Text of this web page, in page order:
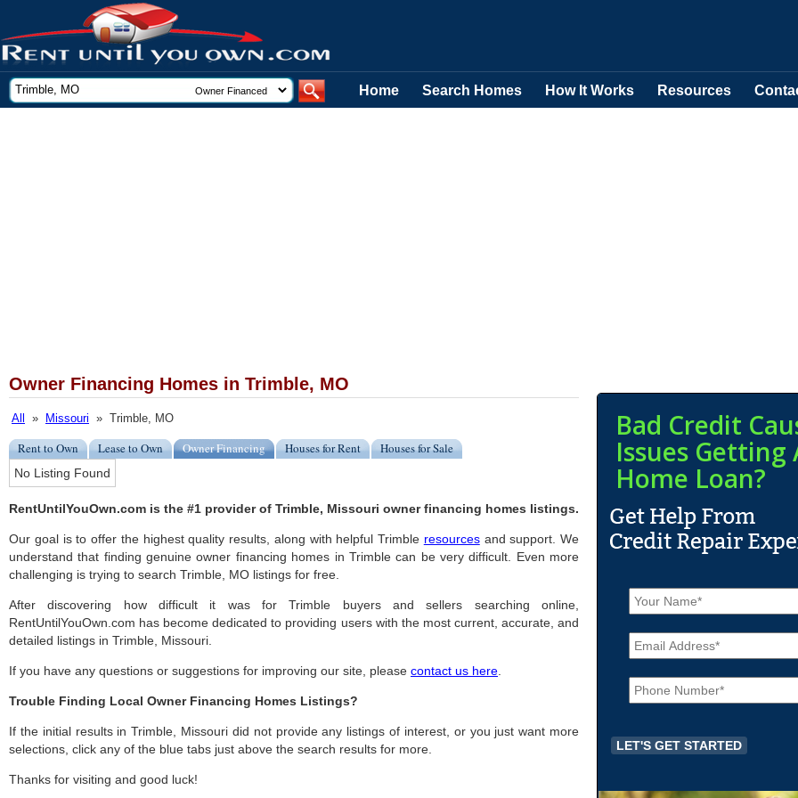
Home Search Homes How It Works Resources
Owner Financing Homes in Trimble, MO
All » Missouri » Trimble, MO
Rent to Own Lease to Own Owner Financing Houses for Rent Houses for Sale
No Listing Found
RentUntilYouOwn.com is the #1 provider of Trimble, Missouri owner financing homes listings.
Our goal is to offer the highest quality results, along with helpful Trimble resourcesand support. We
understand that finding genuine owner financing homes in Trimble can be very difficult. Even more
challenging is trying to search Trimble, MO listings for free.
After discovering how difficult it was for Trimble buyers and sellers searching online,
RentUntilYouOwn.com has become dedicated to providing users with the most current, accurate, and
detailed listings in Trimble, Missouri.
If you have any questions or suggestions for improving our site, please contact us here
Trouble Finding Local Owner Financing Homes Listings?
If the initial results in Trimble, Missouri did not provide any listings of interest, or you just want more
selections, click any of the blue tabs just above the search results for more.
Thanks for visiting and good luck!
Bad Credit
Issues Getting
Home Loan?
N
a
m
e
*
E
m
a
iP
h
o
e
*